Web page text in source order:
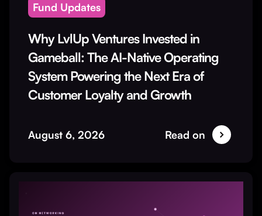
Fund Updates
Why LvlUp Ventures Invested in
Gameball: The AI-Native Operating
System Powering the Next Era of
Customer Loyalty and Growth
August 6, 2026 Read on